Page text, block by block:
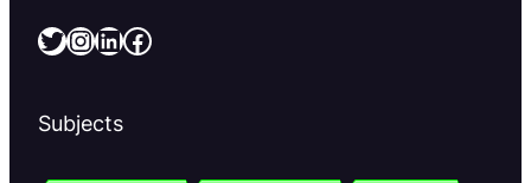
Twitter InstagramLinkedIn Facebook
Subjects